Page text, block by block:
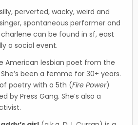
perverted, wacky, weird and
spontaneous performer and
can be found in sf, east
a social event.
American lesbian poet from the
been a femme for 30+ years.
poetry with a 5th (Fire Power)
by Press Gang. She’s also a